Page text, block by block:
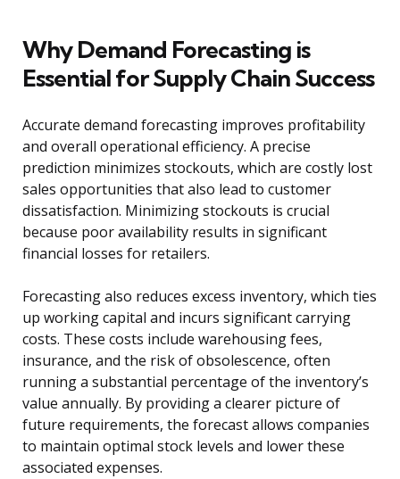
Why Demand Forecasting is
Essential for Supply Chain Success
Accurate demand forecasting improves profitability
and overall operational efficiency. A precise
prediction minimizes stockouts, which are costly lost
sales opportunities that also lead to customer
dissatisfaction. Minimizing stockouts is crucial
because poor availability results in significant
financial losses for retailers.
Forecasting also reduces excess inventory, which ties
up working capital and incurs significant carrying
costs. These costs include warehousing fees,
insurance, and the risk of obsolescence, often
running a substantial percentage of the inventory’s
value annually. By providing a clearer picture of
future requirements, the forecast allows companies
to maintain optimal stock levels and lower these
associated expenses.